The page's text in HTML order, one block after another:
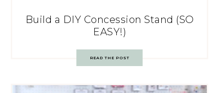
Build a DIY Concession Stand (SO
EASY!)
READ THE POST